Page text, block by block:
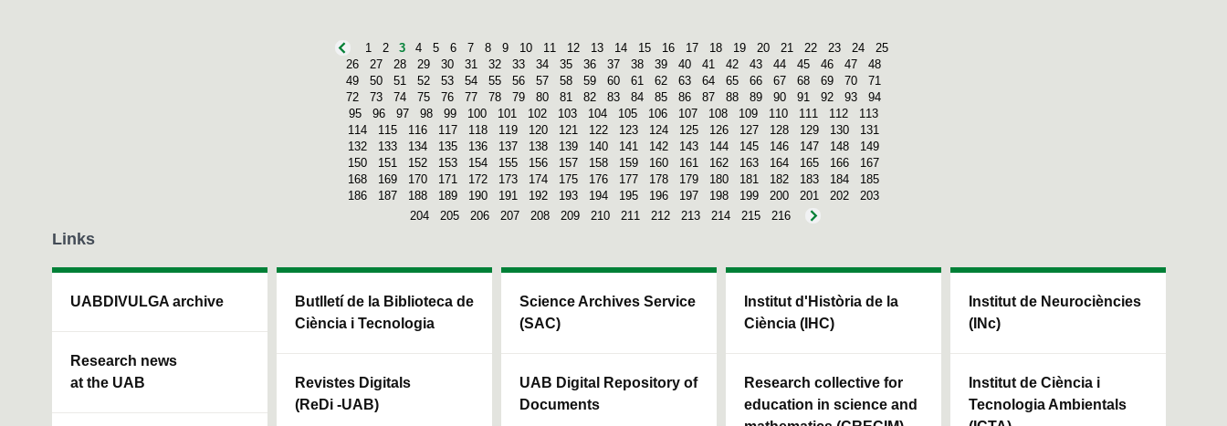
1 2 3 4 5 6 7 8 9 10 11 12 13 14 15 16 17 18 19 20 21 22 23 24
25
26
27 28 29 30 31 32 33 34 35 36 37 38 39 40 41 42 43 44 45 46 47
48
49
50 51 52 53 54 55 56 57 58 59 60 61 62 63 64 65 66 67 68 69 70
71
72
73 74 75 76 77 78 79 80 81 82 83 84 85 86 87 88 89 90 91 92 93
94
95
96 97 98 99 100 101 102 103 104 105 106 107 108 109 110 111 112
113
114
115 116 117 118 119 120 121 122 123 124 125 126 127 128 129 130
131
132
133 134 135 136 137 138 139 140 141 142 143 144 145 146 147 148
149
150
151 152 153 154 155 156 157 158 159 160 161 162 163 164 165 166
167
168
169 170 171 172 173 174 175 176 177 178 179 180 181 182 183 184
185
186
187 188 189 190 191 192 193 194 195 196 197 198 199 200 201 202
203
204
205 206 207 208 209 210 211 212 213 214 215 216
Links
UABDIVULGA archive
Research news
at the UAB
Butlletí de la Biblioteca de
Ciència i Tecnologia
Revistes Digitals
(ReDi -UAB)
Science Archives Service
(SAC)
UAB Digital Repository of
Documents
Institut d'Història de la
Ciència (IHC)
Research collective for
education in science and
Institut de Neurociències
(INc)
Institut de Ciència i
Tecnologia Ambientals